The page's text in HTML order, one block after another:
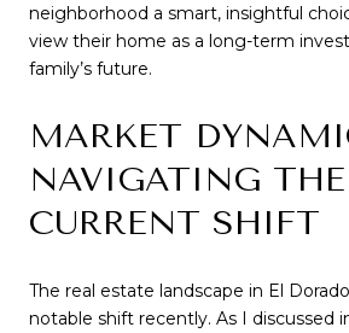
neighborhood a smart, insightful
view their home as a long-term
family’s future.
MARKET
NAVIGATING THE
CURRENT SHIFT
The real estate landscape in El
notable shift recently. As I discussed